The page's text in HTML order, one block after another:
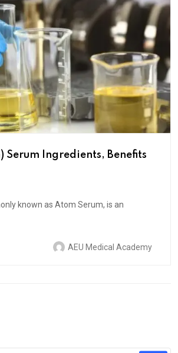
Serum Ingredients, Benefits
known as Atom Serum, is an
AEU Medical Academy